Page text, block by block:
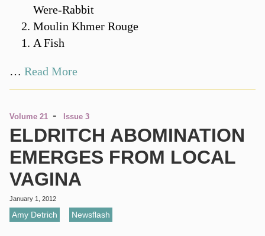
Were-Rabbit
Moulin Khmer Rouge
A Fish
… Read More
Volume 21 - Issue 3
ELDRITCH ABOMINATION
EMERGES FROM LOCAL
VAGINA
January 1, 2012
Amy Detrich Newsflash